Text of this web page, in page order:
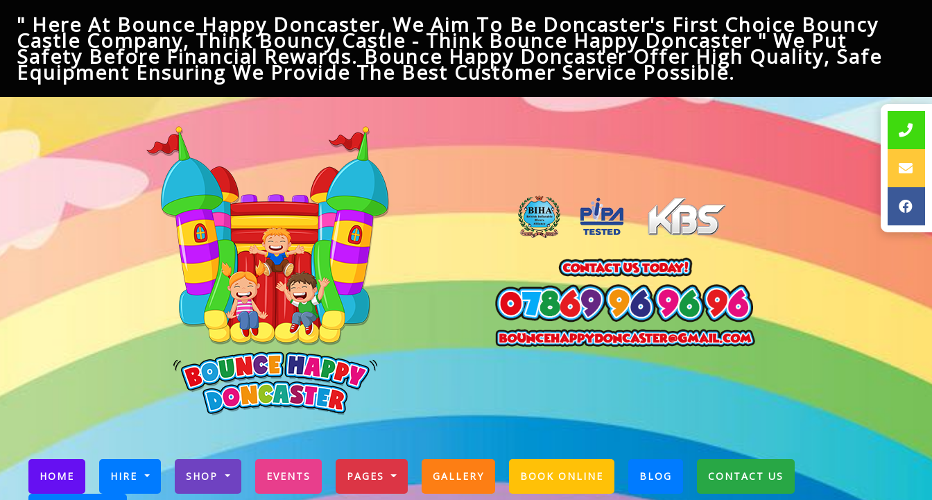
" Here At Bounce Happy Doncaster, We Aim To Be Doncaster's First Choice Bouncy
Castle Company, Think Bouncy Castle - Think Bounce Happy Doncaster " We Put
Safety Before Financial Rewards. Bounce Happy Doncaster Offer High Quality, Safe
Equipment Ensuring We Provide The Best Customer Service Possible.
HOME (CURRENT)
HIRE SHOP EVENTS PAGES GALLERY BOOK ONLINE BLOG CONTACT US